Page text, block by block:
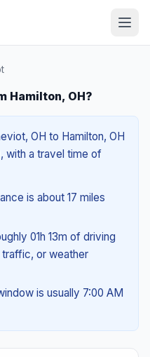
Hamilton, OH?
OH to Hamilton, OH
with a travel time of
is about 17 miles
01h 13m of driving
or weather
is usually 7:00 AM